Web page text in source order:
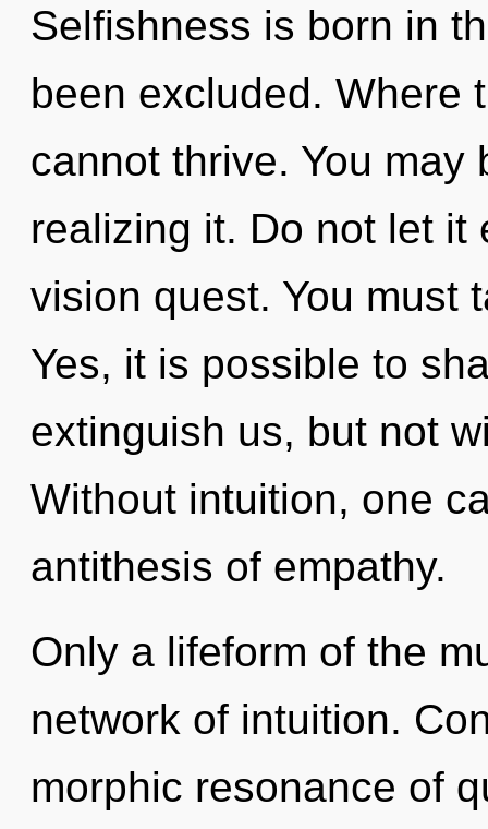
Selfishness is born in
been excluded. Where
cannot thrive. You
realizing it. Do not let it
vision quest. You must
Yes, it is possible to
extinguish us, but not
Without intuition, one
antithesis of empathy.
Only a lifeform of the
network of intuition.
morphic resonance of